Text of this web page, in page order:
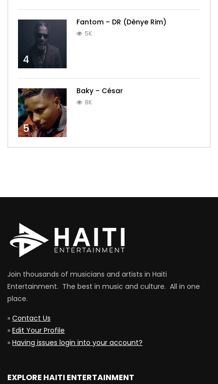
4
Fantom – DR (Dènye Rim)
5K
5
Baky – César
8K
Join thousands of musicians and artists in Haiti
Entertainment. The best in music and culture. All in one
place.
» Contact Us
» Edit Your Profile
» Having issues login into your account?
EXPLORE HAITI ENTERTAINMENT